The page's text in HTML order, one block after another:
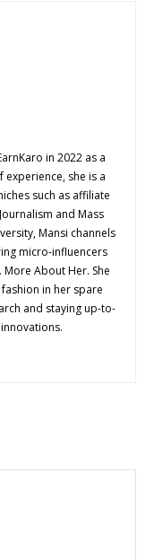
in 2022 as a
experience, she is a
such as affiliate
and Mass
Mansi channels
micro-influencers
About Her. She
in her spare
and staying up-to-